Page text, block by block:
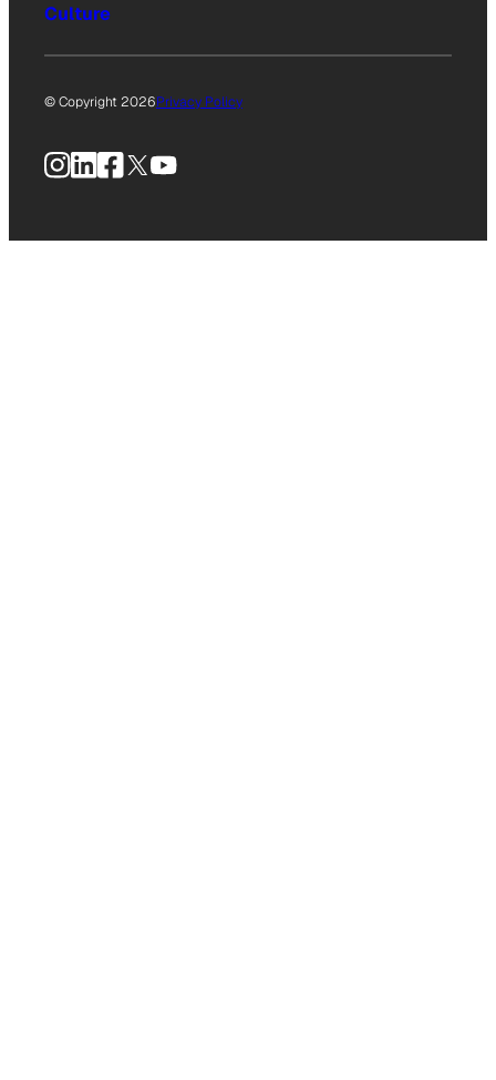
Culture
© Copyright 2026Privacy Policy
Instagram
LinkedIn
Facebook
X YouTube